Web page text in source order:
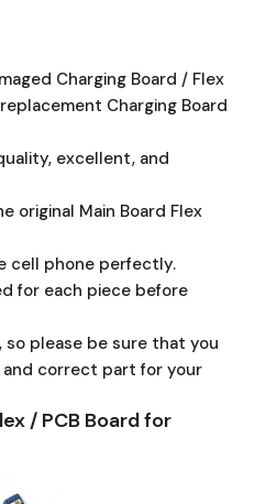
Charging Board / Flex
Charging Board
excellent, and
original Main Board Flex
cell phone perfectly.
for each piece before
please be sure that you
correct part for your
/ PCB Board for